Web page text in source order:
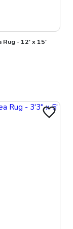
Rug - 12' x 15'